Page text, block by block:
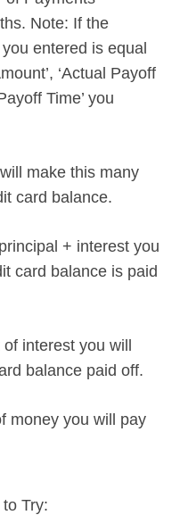
Note: If the
you entered is equal
‘Actual Payoff
Time’ you
make this many
card balance.
+ interest you
card balance is paid
interest you will
balance paid off.
money you will pay
Try: